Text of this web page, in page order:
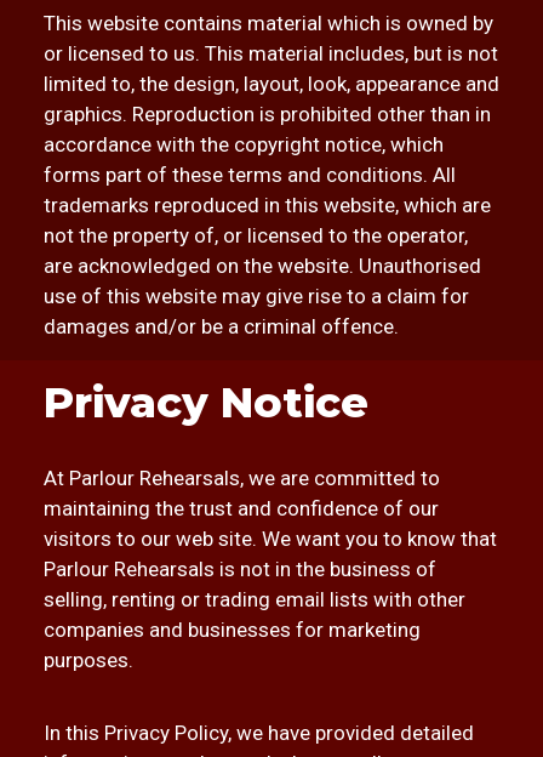
This website contains material which is owned by
or licensed to us. This material includes, but is not
limited to, the design, layout, look, appearance and
graphics. Reproduction is prohibited other than in
accordance with the copyright notice, which
forms part of these terms and conditions. All
trademarks reproduced in this website, which are
not the property of, or licensed to the operator,
are acknowledged on the website. Unauthorised
use of this website may give rise to a claim for
damages and/or be a criminal offence.
Privacy Notice
At Parlour Rehearsals, we are committed to
maintaining the trust and confidence of our
visitors to our web site. We want you to know that
Parlour Rehearsals is not in the business of
selling, renting or trading email lists with other
companies and businesses for marketing
purposes.
In this Privacy Policy, we have provided detailed